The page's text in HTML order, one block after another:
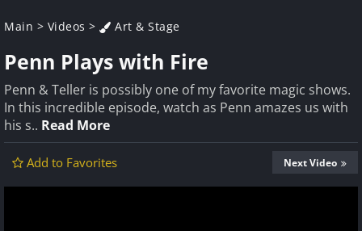
Main > Videos > Art & Stage
Penn Plays with Fire
Penn & Teller is possibly one of my favorite magic shows.
In this incredible episode, watch as Penn amazes us with
his s.. Read More
Add to Favorites Next Video